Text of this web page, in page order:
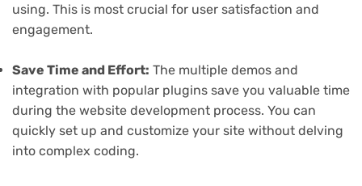
using. This is most crucial for user satisfaction and
engagement.
Save Time and Effort: The multiple demos and
integration with popular plugins save you valuable time
during the website development process. You can
quickly set up and customize your site without delving
into complex coding.